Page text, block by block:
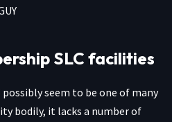
SLC facilities
seem to be one of many
bodily, it lacks a number of